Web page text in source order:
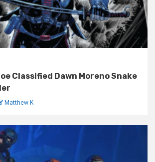
Classified Dawn Moreno Snake
Matthew K